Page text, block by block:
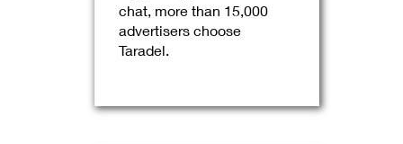
chat, more than 15,000
advertisers choose
Taradel.